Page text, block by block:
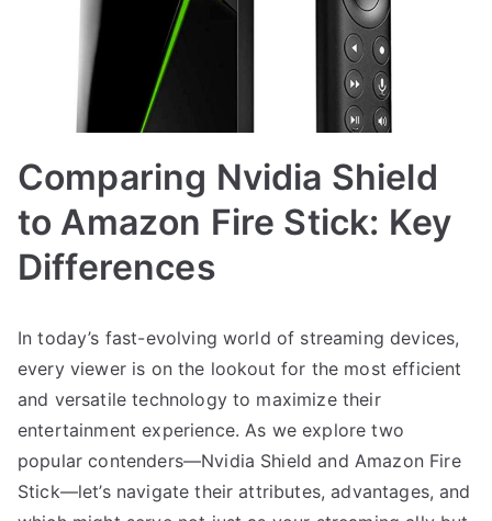
Comparing Nvidia Shield
to Amazon Fire Stick: Key
Differences
In today’s fast-evolving world of streaming devices,
every viewer is on the lookout for the most efficient
and versatile technology to maximize their
entertainment experience. As we explore two
popular contenders—Nvidia Shield and Amazon Fire
Stick—let’s navigate their attributes, advantages, and